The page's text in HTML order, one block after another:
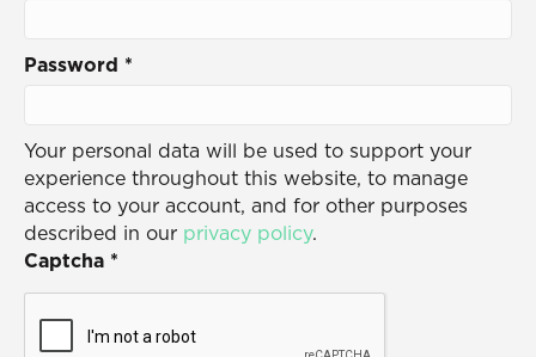
Password *
Your personal data will be used to support your
experience throughout this website, to manage
access to your account, and for other purposes
described in our privacy policy.
Captcha *